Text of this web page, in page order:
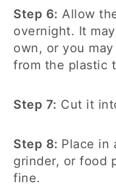
Step 6: Allow
overnight. It
own, or you
from the plastic
Step 7: Cut it
Step 8: Place in
grinder, or food
fine.